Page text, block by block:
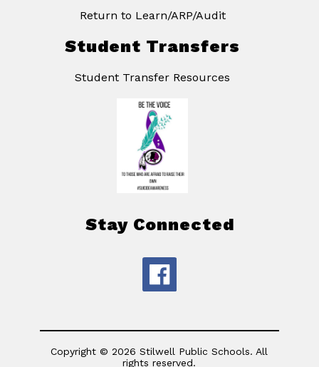
Return to Learn/ARP/Audit
Student Transfers
Student Transfer Resources
Stay Connected
Copyright © 2026 Stilwell Public Schools. All
rights reserved.